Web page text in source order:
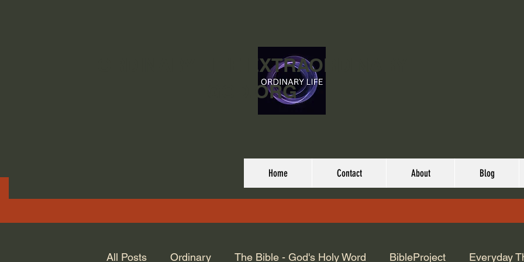
ORDINARY LIFE EXTRAORDINARY
GOD.ORG
Home Contact About Blog
All Posts Ordinary The Bible - God's Holy Word BibleProject Everyday